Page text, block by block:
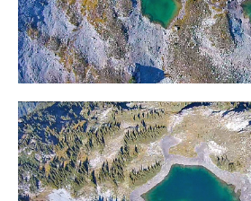
Alexander Falls Maps
Ancient Cedars Maps
Black Tusk Maps
Brandywine Falls Maps
Brandywine Meadows Maps
Brew Lake Maps